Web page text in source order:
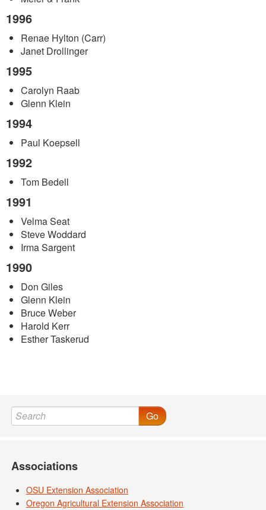
1996
Renae Hylton (Carr)
Janet Drollinger
1995
Carolyn Raab
Glenn Klein
1994
Paul Koepsell
1992
Tom Bedell
1991
Velma Seat
Steve Woddard
Irma Sargent
1990
Don Giles
Glenn Klein
Bruce Weber
Harold Kerr
Esther Taskerud
Go
Associations
OSU Extension Association
Oregon Agricultural Extension Association